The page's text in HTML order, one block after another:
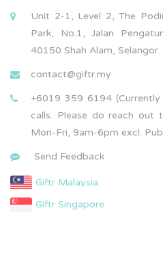
Unit 2-1, Level 2, The
Park, No.1, Jalan
40150 Shah Alam, Selangor.
contact@giftr.my
+6019 359 6194
calls. Please do reach
Mon-Fri, 9am-6pm excl.
Send Feedback
Giftr Malaysia
Giftr Singapore